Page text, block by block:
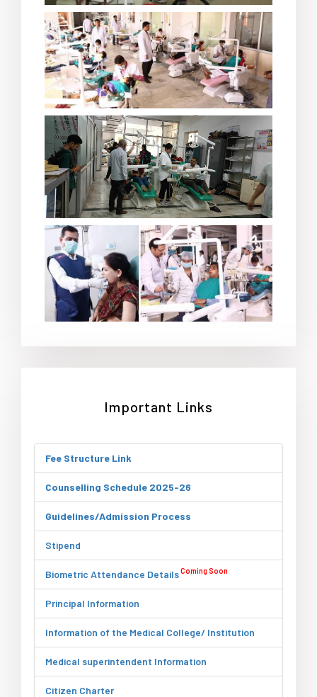
Important Links
Fee Structure Link
Counselling Schedule 2025-26
Guidelines/Admission Process
Stipend
Biometric Attendance DetailsComing Soon
Principal Information
Information of the Medical College/ Institution
Medical superintendent Information
Citizen Charter